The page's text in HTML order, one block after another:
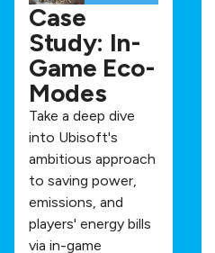
Case
Study: In-
Game Eco-
Modes
Take a deep dive
into Ubisoft's
ambitious approach
to saving power,
emissions, and
players' energy bills
via in-game